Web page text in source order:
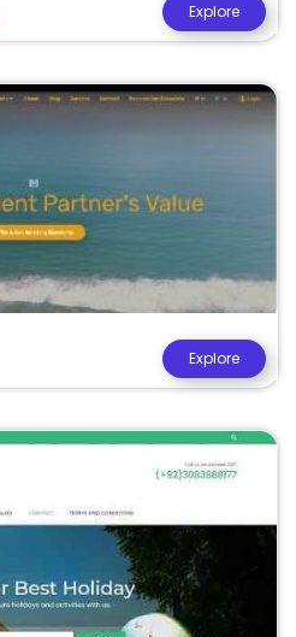
Explore
Explore